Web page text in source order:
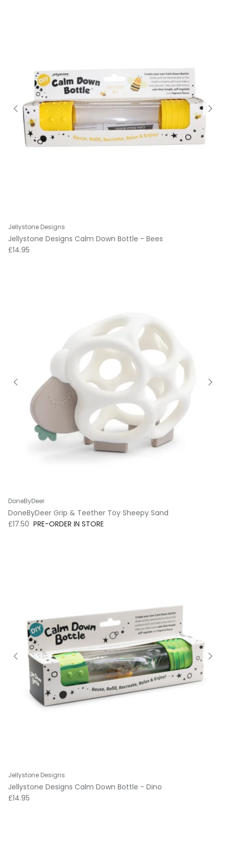
Jellystone Designs
Jellystone Designs Calm Down Bottle - Bees
Regular price
£14.95
DoneByDeer
DoneByDeer Grip & Teether Toy Sheepy Sand
Regular price
£17.50 PRE-ORDER IN STORE
Jellystone Designs
Jellystone Designs Calm Down Bottle - Dino
Regular price
£14.95